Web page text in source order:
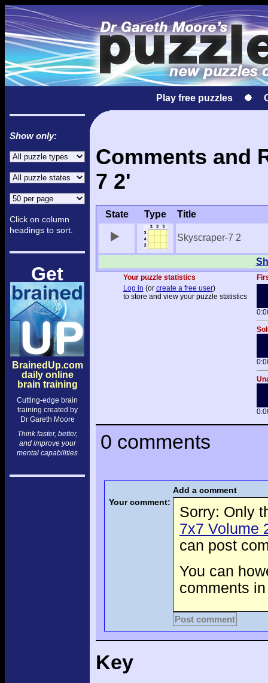
Play free puzzles
Show only:
Click on column
headings to sort.
Get
BrainedUp.com
daily online
brain training
Cutting-edge brain
training created by
Dr Gareth Moore
Think faster, better,
and improve your
mental capabilities
Comments and
7 2'
State Type Title
Skyscraper-7 2
Your puzzle statistics
Log in (or create a free user)
to store and view your puzzle statistics
0 comments
Add a comment
Your comment:
Sorry: Only
7x7 Volume
can post
You can
comments
Post comment
Key